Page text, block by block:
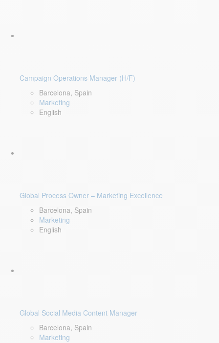
Campaign Operations Manager (H/F)
Barcelona, Spain
Marketing
English
Global Process Owner – Marketing Excellence
Barcelona, Spain
Marketing
English
Global Social Media Content Manager
Barcelona, Spain
Marketing